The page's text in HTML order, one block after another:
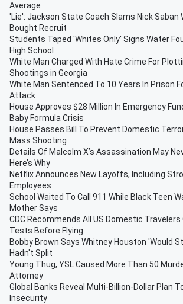
Average
'Lie': Jackson State Coach Slams Nick Saban
Bought Recruit
Students Taped 'Whites Only' Signs Water
High School
White Man Charged With Hate Crime For
Shootings in Georgia
White Man Sentenced To 10 Years In Prison
Attack
House Approves $28 Million In Emergency
Baby Formula Crisis
House Passes Bill To Prevent Domestic
Mass Shooting
Details Of Malcolm X’s Assassination May
Here’s Why
Netflix Announces New Layoffs, Including
Employees
School Waited To Call 911 While Black Teen
Mother Says
CDC Recommends All US Domestic Travelers
Tests Before Flying
Bobby Brown Says Whitney Houston 'Would
Hadn't Split
Young Thug, YSL Caused More Than 50
Attorney
Global Banks Reveal Multi-Billion-Dollar Plan
Insecurity